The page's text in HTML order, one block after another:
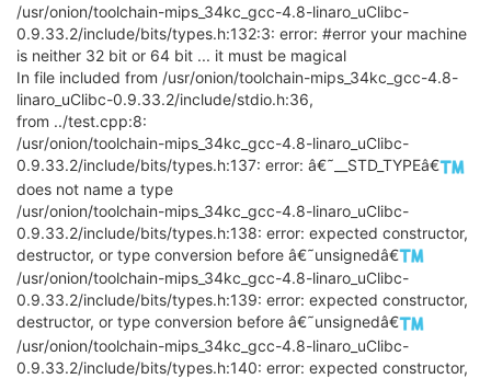
/usr/onion/toolchain-mips_34kc_gcc-4.8-linaro_uClibc-
0.9.33.2/include/bits/types.h:132:3: error: #error your machine
is neither 32 bit or 64 bit ... it must be magical
In file included from /usr/onion/toolchain-mips_34kc_gcc-4.8-
linaro_uClibc-0.9.33.2/include/stdio.h:36,
from ../test.cpp:8:
/usr/onion/toolchain-mips_34kc_gcc-4.8-linaro_uClibc-
0.9.33.2/include/bits/types.h:137: error: â€˜__STD_TYPEâ€
does not name a type
/usr/onion/toolchain-mips_34kc_gcc-4.8-linaro_uClibc-
0.9.33.2/include/bits/types.h:138: error: expected constructor,
destructor, or type conversion before â€˜unsignedâ€
/usr/onion/toolchain-mips_34kc_gcc-4.8-linaro_uClibc-
0.9.33.2/include/bits/types.h:139: error: expected constructor,
destructor, or type conversion before â€˜unsignedâ€
/usr/onion/toolchain-mips_34kc_gcc-4.8-linaro_uClibc-
0.9.33.2/include/bits/types.h:140: error: expected constructor,